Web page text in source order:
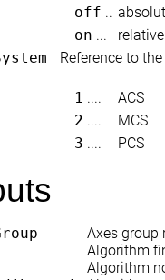
off ..
on ...
relative
Reference to
1 ....
ACS
2 ....
MCS
3 .... PCS
Axes group
Algorithm
Algorithm